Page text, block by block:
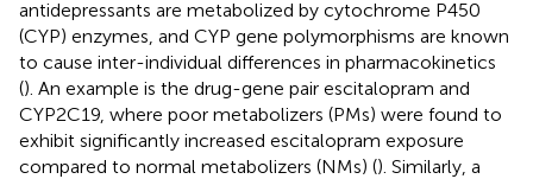
antidepressants are metabolized by cytochrome P450
(CYP) enzymes, and CYP gene polymorphisms are known
to cause inter-individual differences in pharmacokinetics
(). An example is the drug-gene pair escitalopram and
CYP2C19, where poor metabolizers (PMs) were found to
exhibit significantly increased escitalopram exposure
compared to normal metabolizers (NMs) (). Similarly, a